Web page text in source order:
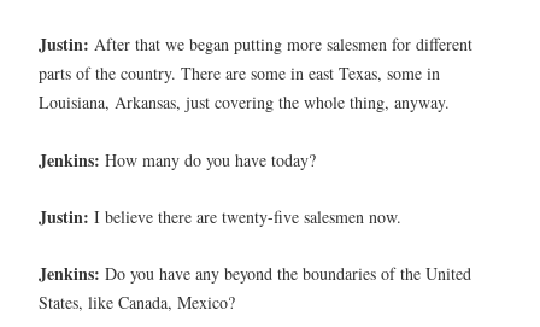
Justin: After that we began putting more salesmen for different
parts of the country. There are some in east Texas, some in
Louisiana, Arkansas, just covering the whole thing, anyway.
Jenkins: How many do you have today?
Justin: I believe there are twenty-five salesmen now.
Jenkins: Do you have any beyond the boundaries of the United
States, like Canada, Mexico?